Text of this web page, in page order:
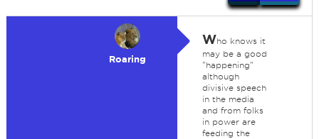
Roaring
Who knows it
may be a good
"happening"
although
divisive speech
in the media
and from folks
in power are
feeding the